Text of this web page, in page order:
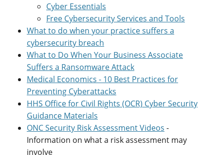
Cyber Essentials
Free Cybersecurity Services and Tools
What to do when your practice suffers a
cybersecurity breach
What to Do When Your Business Associate
Suffers a Ransomware Attack
Medical Economics - 10 Best Practices for
Preventing Cyberattacks
HHS Office for Civil Rights (OCR) Cyber Security
Guidance Materials
ONC Security Risk Assessment Videos -
Information on what a risk assessment may
involve